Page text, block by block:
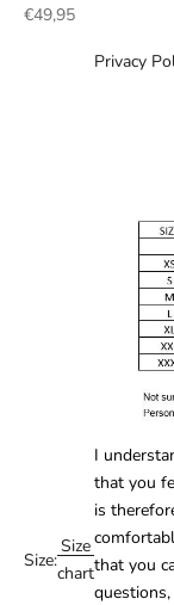
Sale price
€49,95
Size:
Size
chart
Privacy
I
that you
is
that you